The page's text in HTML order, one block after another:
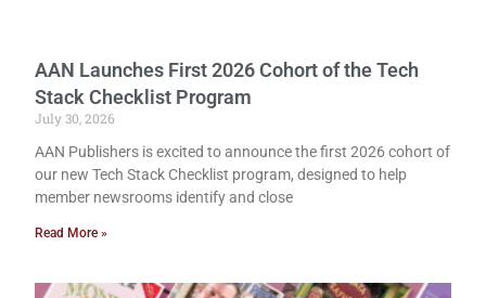
AAN Launches First 2026 Cohort of the Tech
Stack Checklist Program
July 30, 2026
AAN Publishers is excited to announce the first 2026 cohort of
our new Tech Stack Checklist program, designed to help
member newsrooms identify and close
Read More »